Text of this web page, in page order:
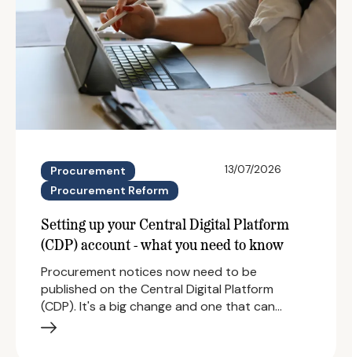
Procurement
Procurement Reform
13/07/2026
Setting up your Central Digital Platform
(CDP) account - what you need to know
Procurement notices now need to be
published on the Central Digital Platform
(CDP). It's a big change and one that can…